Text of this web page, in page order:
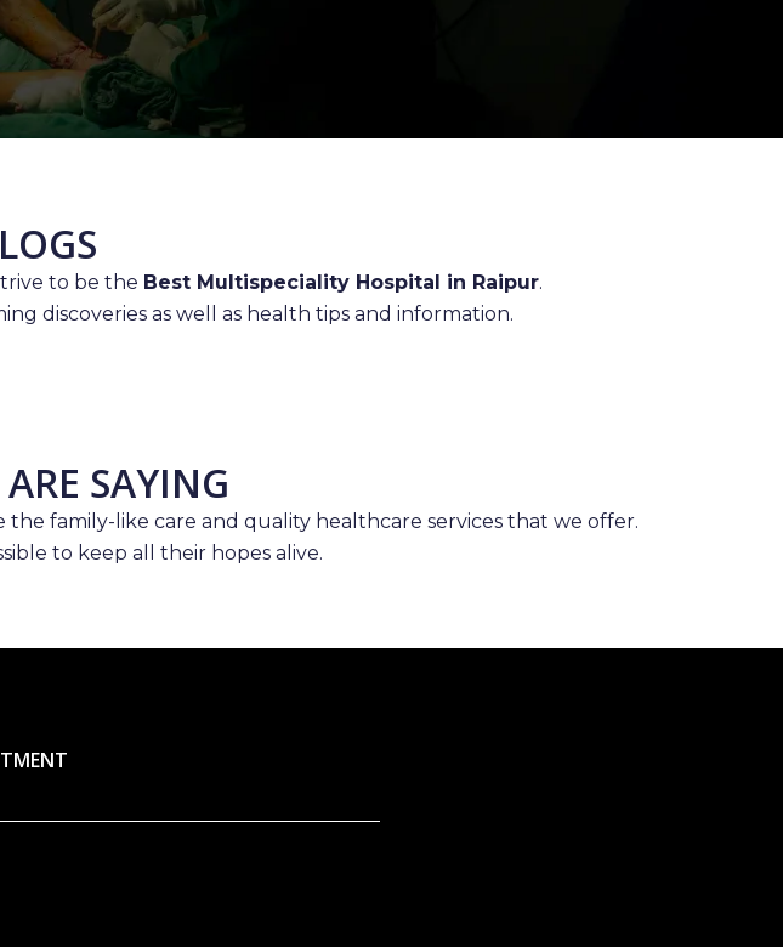
to be the Best Multispeciality Hospital in Raipur.
discoveries as well as health tips and information.
SAYING
family-like care and quality healthcare services that we offer.
to keep all their hopes alive.